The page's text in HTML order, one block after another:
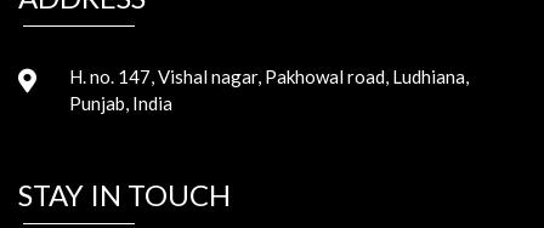
H. no. 147, Vishal nagar, Pakhowal road, Ludhiana,
Punjab, India
STAY IN TOUCH